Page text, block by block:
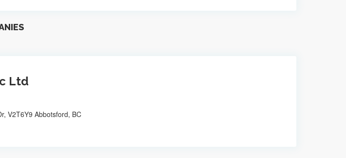
Ltd
V2T6Y9 Abbotsford, BC